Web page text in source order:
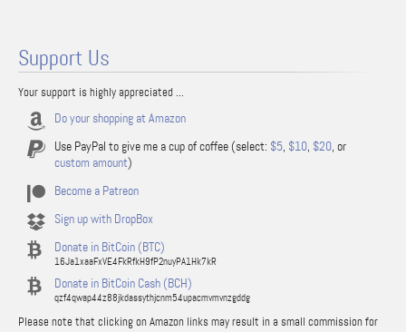
Support Us
Your support is highly appreciated ...
Do your shopping at Amazon
Use PayPal to give me a cup of coffee (select: $5, $10, $20, or
custom amount)
Become a Patreon
Sign up with DropBox
Donate in BitCoin (BTC)
16Ja1xaaFxVE4FkRfkH9fP2nuyPA1Hk7kR
Donate in BitCoin Cash (BCH)
qzf4qwap44z88jkdassythjcnm54upacmvmvnzgddg
Please note that clicking on Amazon links may result in a small commission for